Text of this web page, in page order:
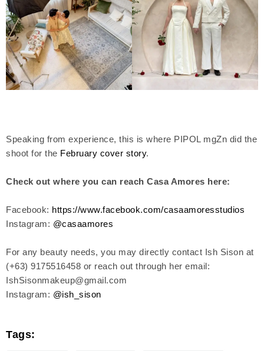
Speaking from experience, this is where PIPOL mgZn did the
shoot for the February cover story.
Check out where you can reach Casa Amores here:
Facebook: https://www.facebook.com/casaamoresstudios
Instagram: @casaamores
For any beauty needs, you may directly contact Ish Sison at
(+63) 9175516458 or reach out through her email:
IshSisonmakeup@gmail.com
Instagram: @ish_sison
Tags: